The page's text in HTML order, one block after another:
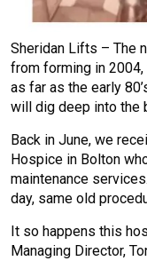
Sheridan Lifts – The
from forming in
as far as the early
will dig deep into the
Back in June, we
Hospice in Bolton
maintenance
day, same old
It so happens this
Managing Director,